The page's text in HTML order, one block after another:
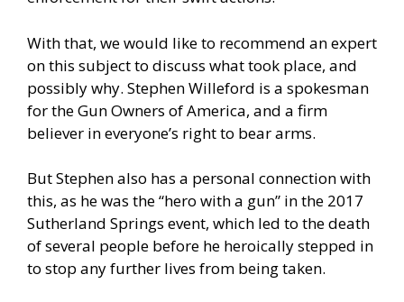
With that, we would like to recommend an expert
on this subject to discuss what took place, and
possibly why. Stephen Willeford is a spokesman
for the Gun Owners of America, and a firm
believer in everyone’s right to bear arms.
But Stephen also has a personal connection with
this, as he was the “hero with a gun” in the 2017
Sutherland Springs event, which led to the death
of several people before he heroically stepped in
to stop any further lives from being taken.